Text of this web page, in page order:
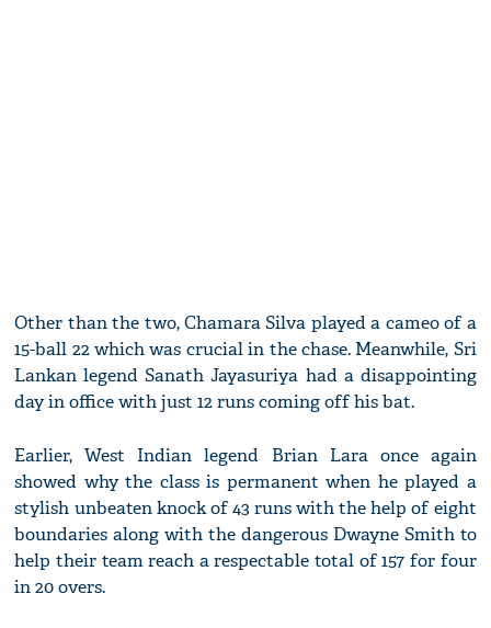
Other than the two, Chamara Silva played a cameo of a
15-ball 22 which was crucial in the chase. Meanwhile, Sri
Lankan legend Sanath Jayasuriya had a disappointing
day in office with just 12 runs coming off his bat.
Earlier, West Indian legend Brian Lara once again
showed why the class is permanent when he played a
stylish unbeaten knock of 43 runs with the help of eight
boundaries along with the dangerous Dwayne Smith to
help their team reach a respectable total of 157 for four
in 20 overs.